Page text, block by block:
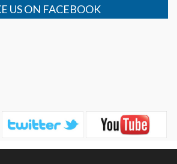
US ON FACEBOOK